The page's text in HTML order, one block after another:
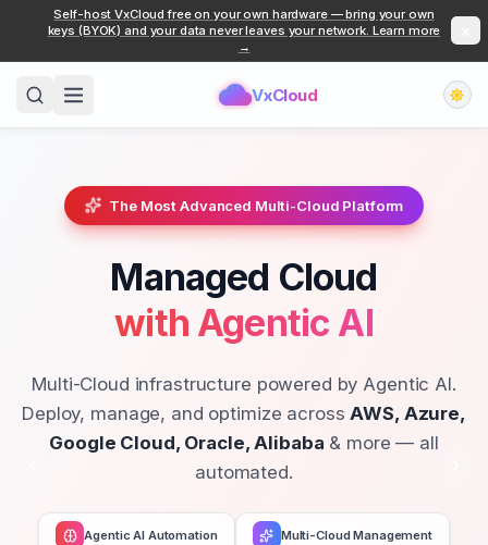
Self-host VxCloud free on your own hardware — bring your own
keys (BYOK) and your data never leaves your network. Learn more
→
VxCloud
The Most Advanced Multi-Cloud Platform
Managed Cloud
with Agentic AI
Multi-Cloud infrastructure powered by Agentic AI.
Deploy, manage, and optimize acrossAWS, Azure,
Google Cloud, Oracle, Alibaba & more — all
automated.
Agentic AI Automation Multi-Cloud Management